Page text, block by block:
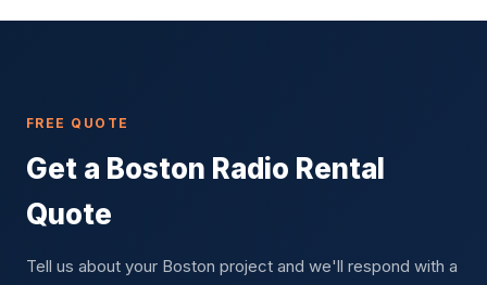
FREE QUOTE
Get a Boston Radio Rental
Quote
Tell us about your Boston project and we'll respond with a